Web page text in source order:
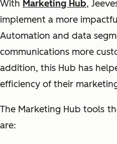
With Marketing Hub,
implement a more
Automation and data
communications more
addition, this Hub has
efficiency of their
The Marketing Hub tools
are: